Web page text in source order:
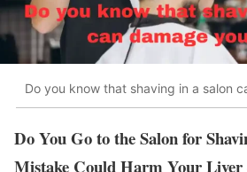
Do you know that shaving in a salon
Do You Go to the Salon for
Mistake Could Harm Your Liver